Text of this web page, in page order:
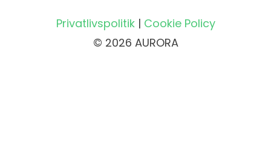
Privatlivspolitik| Cookie Policy
© 2026 AURORA